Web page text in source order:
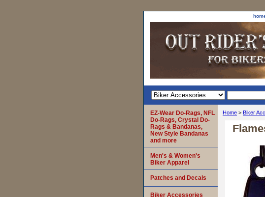
Home > Biker
EZ-Wear Do-Rags, NFL
Do-Rags, Crystal Do-
Rags & Bandanas,
New Style Bandanas
and more
Men's & Women's
Biker Apparel
Patches and Decals
Biker Accessories